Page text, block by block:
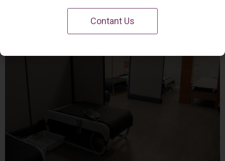
Contant Us